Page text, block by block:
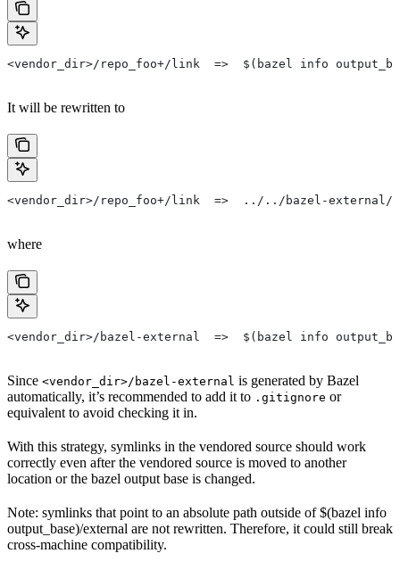
<vendor_dir>/repo_foo+/link  =>  $(bazel info
It will be rewritten to
<vendor_dir>/repo_foo+/link  =>  ../../bazel-external/
where
<vendor_dir>/bazel-external  =>  $(bazel info
Since <vendor_dir>/bazel-external is generated by Bazel
automatically, it’s recommended to add it to .gitignore or
equivalent to avoid checking it in.
With this strategy, symlinks in the vendored source should work
correctly even after the vendored source is moved to another
location or the bazel output base is changed.
Note: symlinks that point to an absolute path outside of $(bazel info
output_base)/external are not rewritten. Therefore, it could still break
cross-machine compatibility.